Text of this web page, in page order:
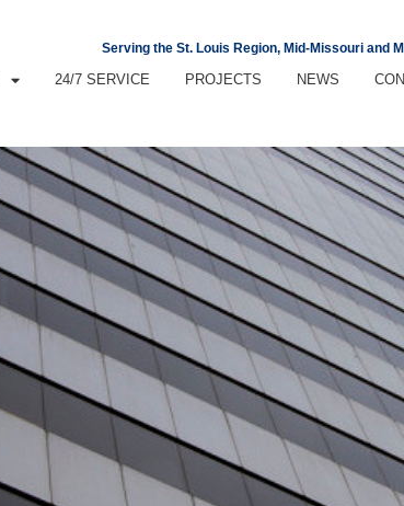
Serving the St. Louis Region, Mid-Missouri and
24/7 SERVICE PROJECTS NEWS